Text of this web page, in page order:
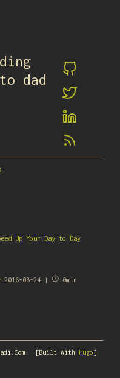
dad
Up Your Day to Day
2016-08-24 | 0min
[Built With Hugo]